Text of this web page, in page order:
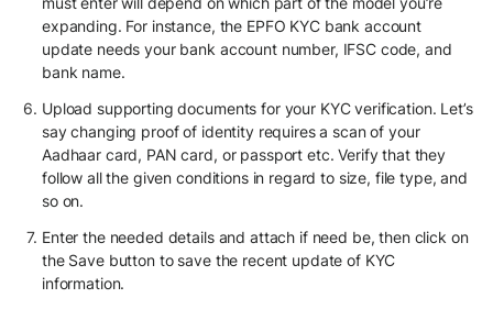
expanding. For instance, the EPFO KYC bank account
update needs your bank account number, IFSC code, and
bank name.
Upload supporting documents for your KYC verification. Let’s
say changing proof of identity requires a scan of your
Aadhaar card, PAN card, or passport etc. Verify that they
follow all the given conditions in regard to size, file type, and
so on.
Enter the needed details and attach if need be, then click on
the Save button to save the recent update of KYC
information.